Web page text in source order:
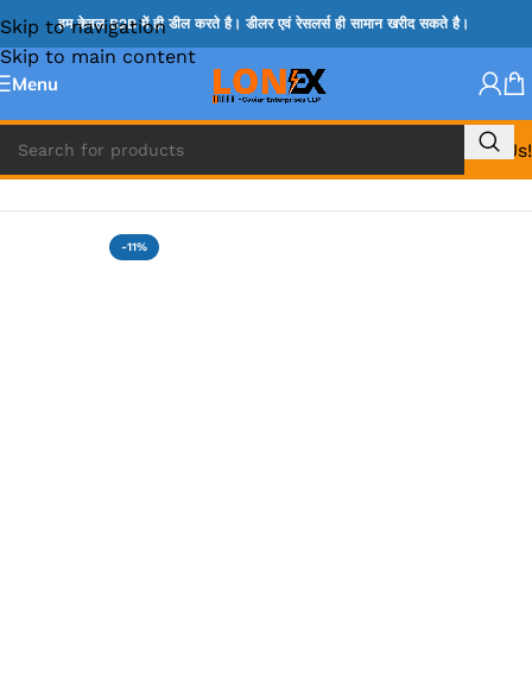
Skip to navigation
Skip to main content
हम केवल B2B में ही डील करते है। डीलर एवं रेसलर्स ही सामान खरीद सकते है।
Menu
Call Us!
Home » HM & VGA CHIP
-11%